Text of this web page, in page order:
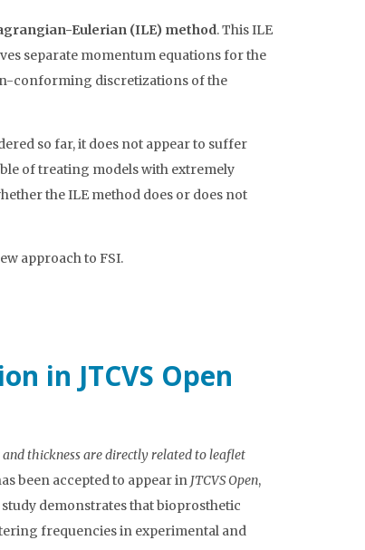
Eulerian (ILE) method. This ILE
separate momentum equations for the
conforming discretizations of the
so far, it does not appear to suffer
of treating models with extremely
the ILE method does or does not
approach to FSI.
in JTCVS Open
thickness are directly related to leaflet
been accepted to appear in JTCVS Open,
study demonstrates that bioprosthetic
frequencies in experimental and